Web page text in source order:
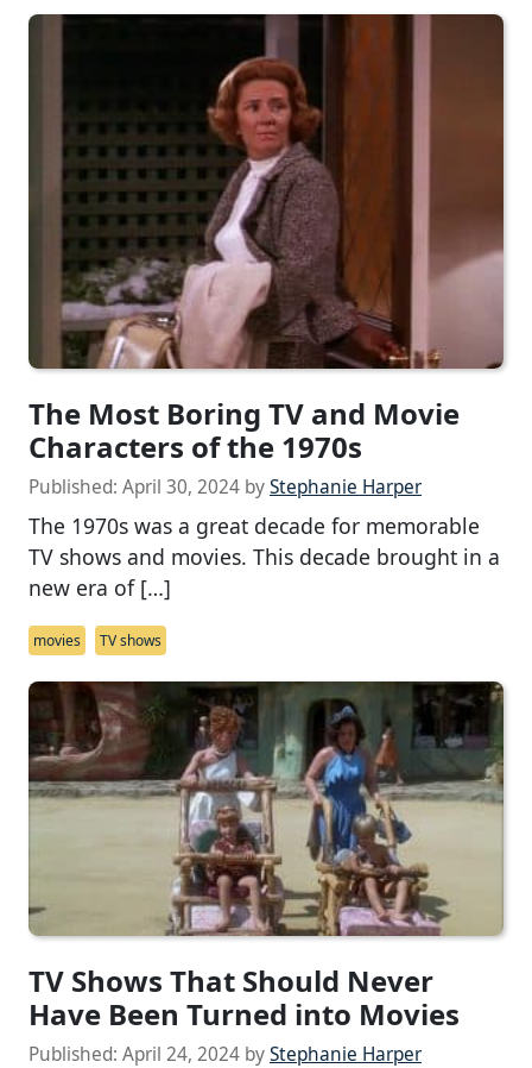
The Most Boring TV and Movie
Characters of the 1970s
Published: April 30, 2024 byStephanie Harper
The 1970s was a great decade for memorable
TV shows and movies. This decade brought in a
new era of […]
movies TV shows
TV Shows That Should Never
Have Been Turned into Movies
Published: April 24, 2024 byStephanie Harper